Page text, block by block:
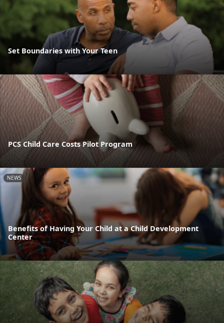
Set Boundaries with Your Teen
PCS Child Care Costs Pilot Program
NEWS
Benefits of Having Your Child at a Child Development
Center